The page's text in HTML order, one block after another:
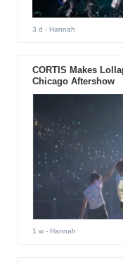
3 d - Hannah
CORTIS Makes
Chicago Aftershow
1 w- Hannah